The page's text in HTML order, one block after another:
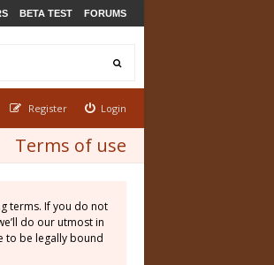
BETA TEST FORUMS
Login
Register
Terms of use
terms. If you do not
do our utmost in
to be legally bound